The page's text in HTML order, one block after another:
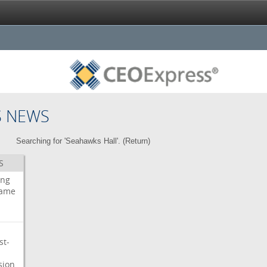
NEWS
Searching for 'Seahawks Hall'. (Return)